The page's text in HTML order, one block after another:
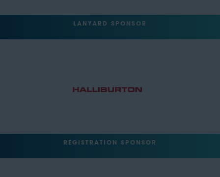
LANYARD SPONSOR
REGISTRATION SPONSOR